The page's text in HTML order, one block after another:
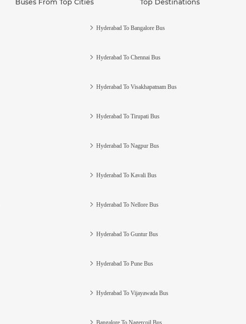
Buses From Top Cities Top Destinations
Hyderabad To Bangalore Bus
Hyderabad To Chennai Bus
Hyderabad To Visakhapatnam Bus
Hyderabad To Tirupati Bus
Hyderabad To Nagpur Bus
Hyderabad To Kavali Bus
Hyderabad To Nellore Bus
Hyderabad To Guntur Bus
Hyderabad To Pune Bus
Hyderabad To Vijayawada Bus
Bangalore To Nagercoil Bus